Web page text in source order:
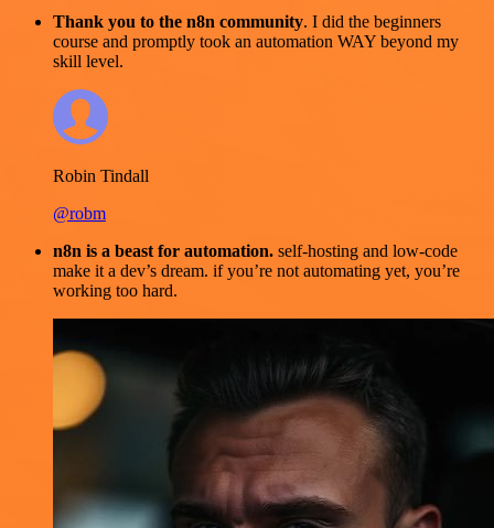
Thank you to the n8n community. I did the beginners
course and promptly took an automation WAY beyond my
skill level.
Robin Tindall
@robm
n8n is a beast for automation. self-hosting and low-code
make it a dev’s dream. if you’re not automating yet, you’re
working too hard.